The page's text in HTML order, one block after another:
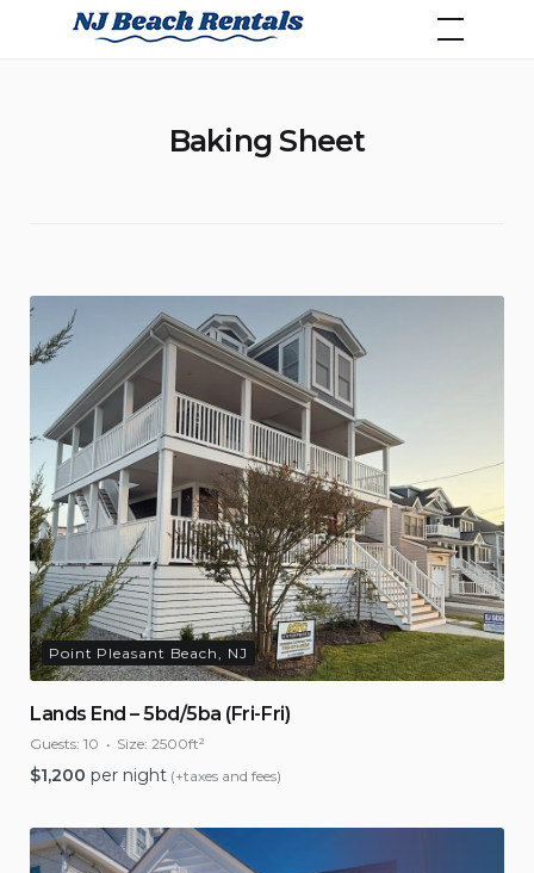
NJ Beach Rentals
Baking Sheet
Point Pleasant Beach, NJ
Lands End – 5bd/5ba (Fri-Fri)
Guests: 10 Size: 2500ft²
$1,200 per night (+taxes and fees)